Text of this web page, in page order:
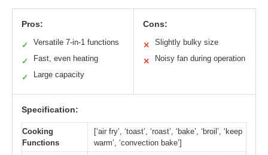
Pros:
✓ Versatile 7-in-1 functions
✓ Fast, even heating
✓ Large capacity
Cons:
✕ Slightly bulky size
✕ Noisy fan during operation
Specification:
Cooking
Functions
[‘air fry’, ‘toast’, ‘roast’, ‘bake’, ‘broil’, ‘keep
warm’, ‘convection bake’]